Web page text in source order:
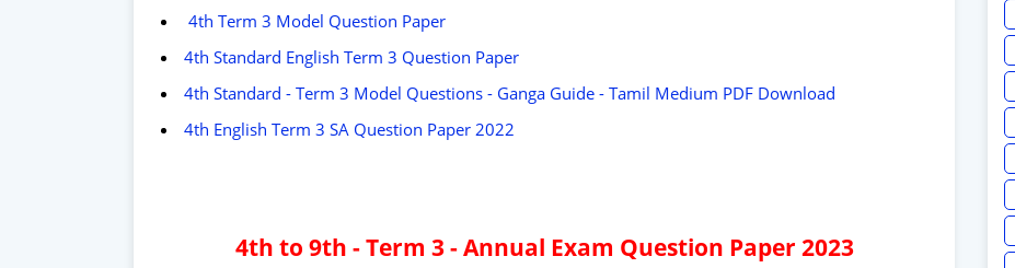
4th Term 3 Model Question Paper
4th Standard English Term 3 Question Paper
4th Standard - Term 3 Model Questions - Ganga Guide - Tamil Medium PDF Download
4th English Term 3 SA Question Paper 2022
4th to 9th - Term 3 - Annual Exam Question Paper 2023